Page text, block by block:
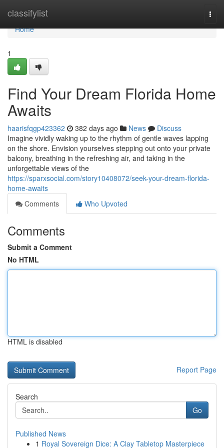
classifylist
Home
Home
1
Find Your Dream Florida Home
Awaits
haarisfqgp423362 382 days ago News
Discuss
Imagine vividly waking up to the rhythm of gentle waves lapping
on the shore. Envision yourselves stepping out onto your private
balcony, breathing in the refreshing air, and taking in the
unforgettable views of the
https://sparxsocial.com/story10408072/seek-your-dream-florida-
home-awaits
Comments
Who Upvoted
Comments
Submit a Comment
No HTML
HTML is disabled
Report Page
Search
Go
Published News
1 Royal Sovereign Dice: A Clay Tabletop Masterpiece